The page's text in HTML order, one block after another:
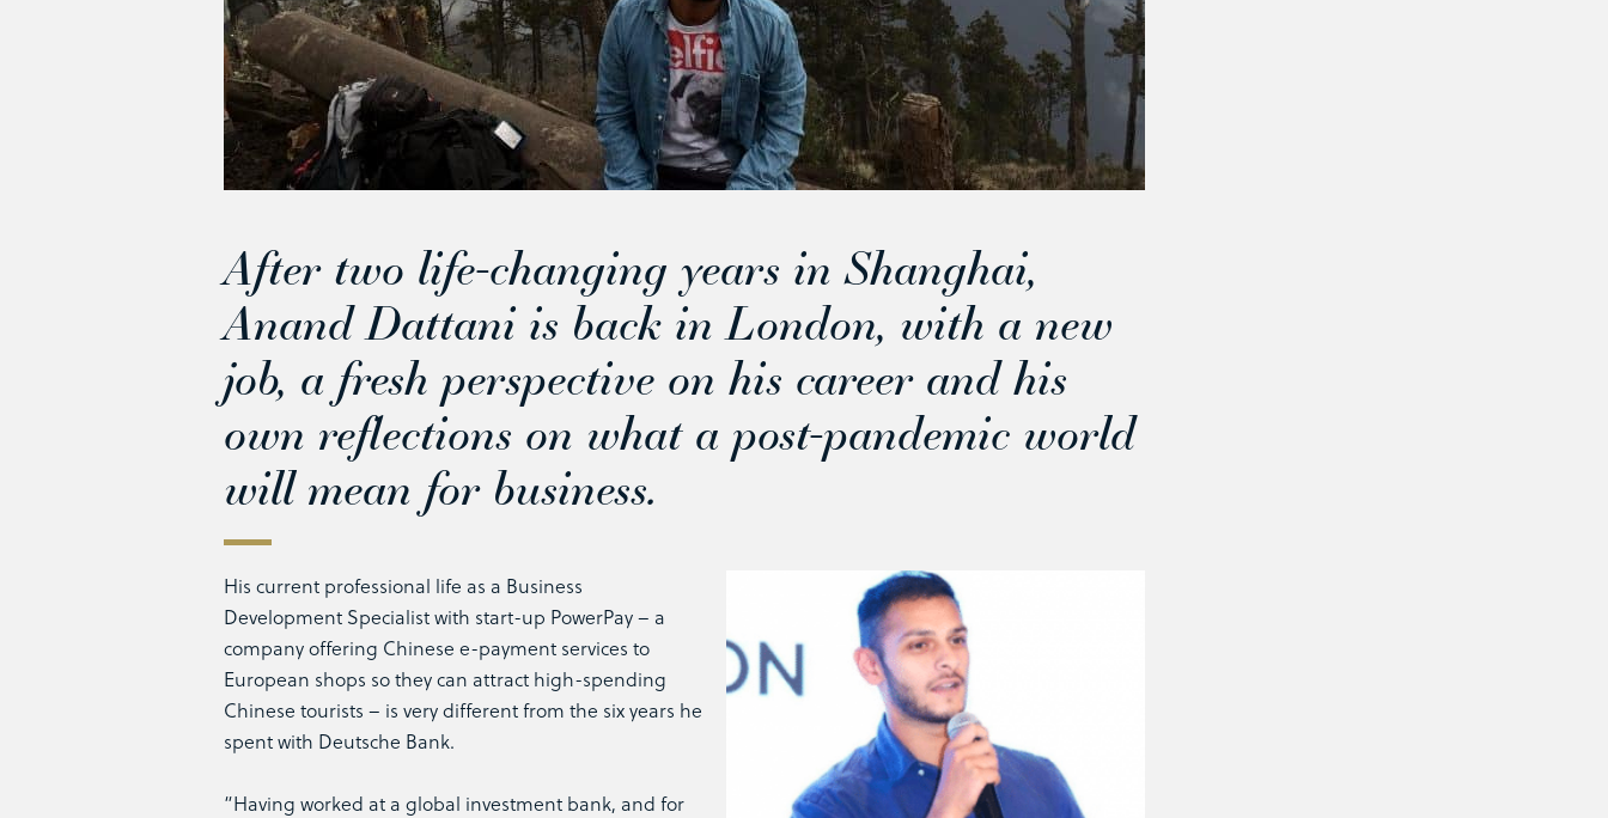
After two life-changing years in Shanghai,
Anand Dattani is back in London, with a new
job, a fresh perspective on his career and his
own reflections on what a post-pandemic world
will mean for business.
His current professional life as a Business
Development Specialist with start-up PowerPay – a
company offering Chinese e-payment services to
European shops so they can attract high-spending
Chinese tourists – is very different from the six years he
spent with Deutsche Bank.
“Having worked at a global investment bank, and for